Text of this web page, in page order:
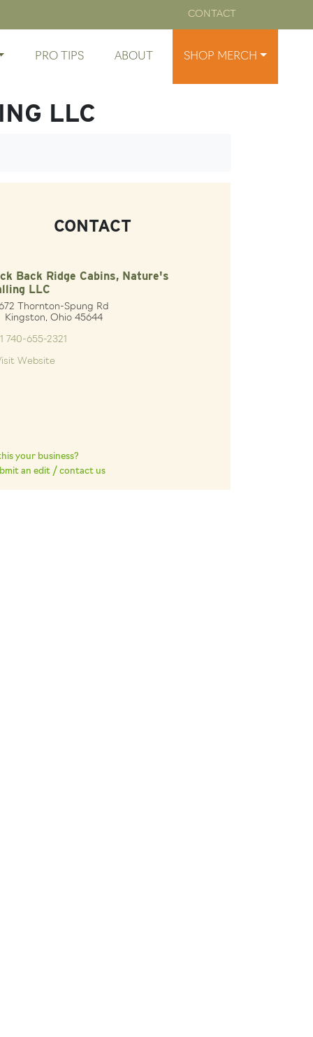
CONTACT
PRO TIPS ABOUT SHOP MERCH
LLC
CONTACT
Back Ridge Cabins, Nature's
LLC
Thornton-Spung Rd
Ohio 45644
740-655-2321
Website
your business?
an edit / contact us